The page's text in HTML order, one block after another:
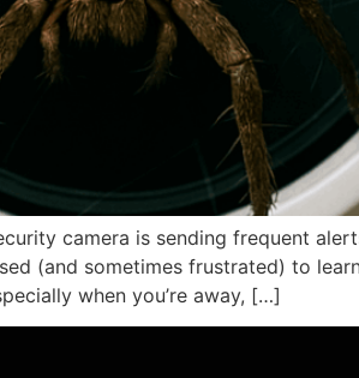
camera is sending frequent
(and sometimes frustrated) to
when you’re away, […]